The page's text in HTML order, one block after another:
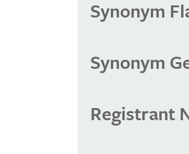
Synonym
Synonym
Registrant